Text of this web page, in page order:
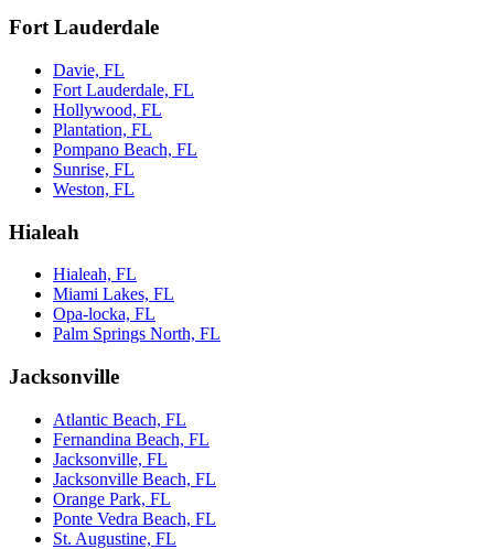
Fort Lauderdale
Davie, FL
Fort Lauderdale, FL
Hollywood, FL
Plantation, FL
Pompano Beach, FL
Sunrise, FL
Weston, FL
Hialeah
Hialeah, FL
Miami Lakes, FL
Opa-locka, FL
Palm Springs North, FL
Jacksonville
Atlantic Beach, FL
Fernandina Beach, FL
Jacksonville, FL
Jacksonville Beach, FL
Orange Park, FL
Ponte Vedra Beach, FL
St. Augustine, FL